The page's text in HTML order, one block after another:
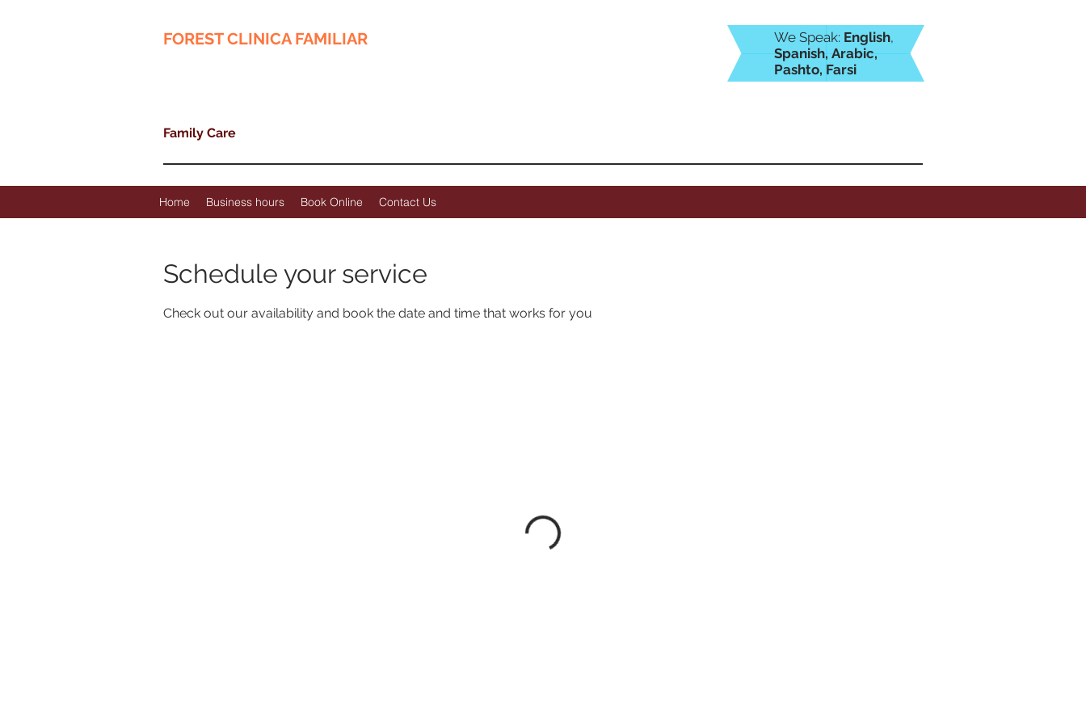
FOREST CLINICA FAMILIAR We Speak: English,
Spanish, Arabic,
Pashto, Farsi
Family Care
Home Business hours Book Online Contact Us
Schedule your service
Check out our availability and book the date and time that works for you